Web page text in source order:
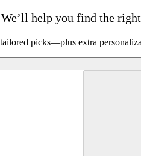
help you find the
picks—plus extra